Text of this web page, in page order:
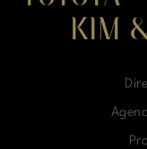
KIM